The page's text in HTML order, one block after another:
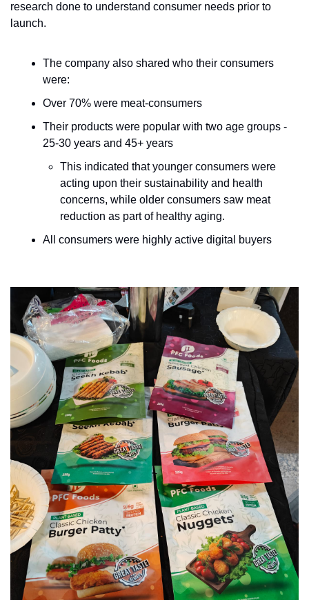
research done to understand consumer needs prior to
launch.
The company also shared who their consumers
were:
Over 70% were meat-consumers
Their products were popular with two age groups -
25-30 years and 45+ years
This indicated that younger consumers were
acting upon their sustainability and health
concerns, while older consumers saw meat
reduction as part of healthy aging.
All consumers were highly active digital buyers